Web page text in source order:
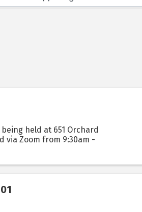
held at 651 Orchard
via Zoom from 9:30am -